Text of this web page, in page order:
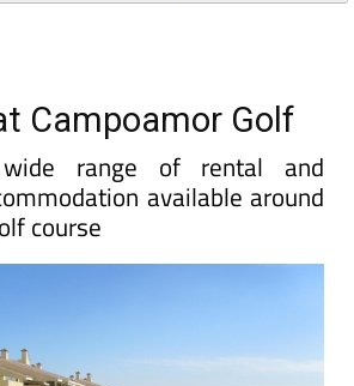
Campoamor Golf
range of rental and
available around
course